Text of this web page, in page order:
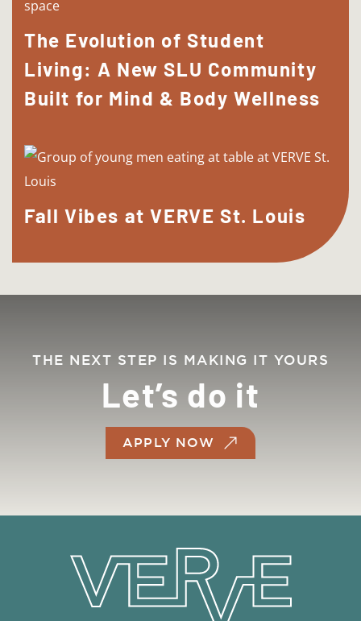
The Evolution of Student
Living: A New SLU Community
Built for Mind & Body Wellness
Fall Vibes at VERVE St. Louis
THE NEXT STEP IS MAKING IT YOURS
Let’s do it
APPLY NOW